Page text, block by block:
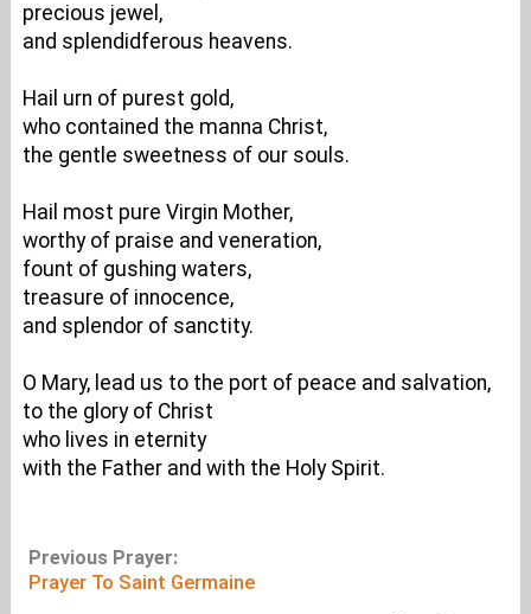
precious jewel,
and splendidferous heavens.
Hail urn of purest gold,
who contained the manna Christ,
the gentle sweetness of our souls.
Hail most pure Virgin Mother,
worthy of praise and veneration,
fount of gushing waters,
treasure of innocence,
and splendor of sanctity.
O Mary, lead us to the port of peace and salvation,
to the glory of Christ
who lives in eternity
with the Father and with the Holy Spirit.
Previous Prayer:
Prayer To Saint Germaine